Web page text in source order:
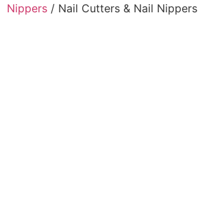
Nippers / Nail Cutters & Nail Nippers